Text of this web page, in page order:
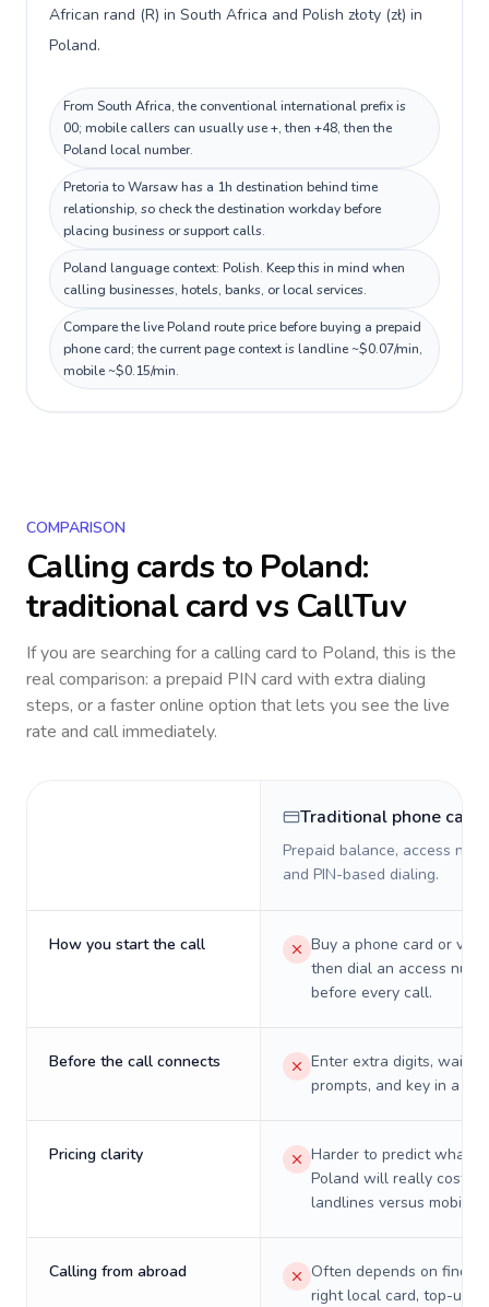
African rand (R) in South Africa and Polish złoty (zł) in
Poland.
From South Africa, the conventional international prefix is
00; mobile callers can usually use +, then +48, then the
Poland local number.
Pretoria to Warsaw has a 1h destination behind time
relationship, so check the destination workday before
placing business or support calls.
Poland language context: Polish. Keep this in mind when
calling businesses, hotels, banks, or local services.
Compare the live Poland route price before buying a prepaid
phone card; the current page context is landline ~$0.07/min,
mobile ~$0.15/min.
COMPARISON
Calling cards to Poland:
traditional card vs CallTuv
If you are searching for a calling card to Poland, this is the
real comparison: a prepaid PIN card with extra dialing
steps, or a faster online option that lets you see the live
rate and call immediately.
Traditional phone card
Prepaid balance, access
and PIN-based dialing.
How you start the call
Buy a phone card or
then dial an access
before every call.
Before the call connects
Enter extra digits, wait
prompts, and key in a PIN.
Pricing clarity
Harder to predict what a
Poland will really cost on
landlines versus mobiles.
Calling from abroad
Often depends on
right local card, top-up,